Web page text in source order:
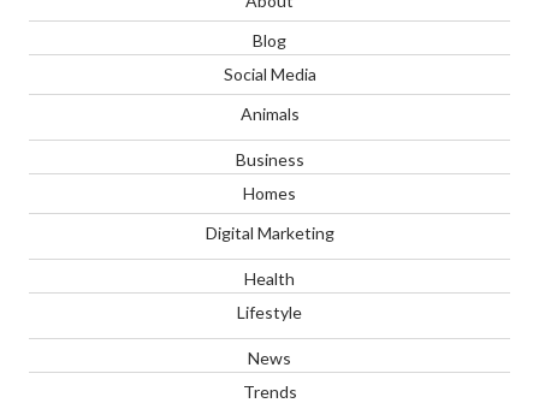
Blog
Social Media
Animals
Business
Homes
Digital Marketing
Health
Lifestyle
News
Trends